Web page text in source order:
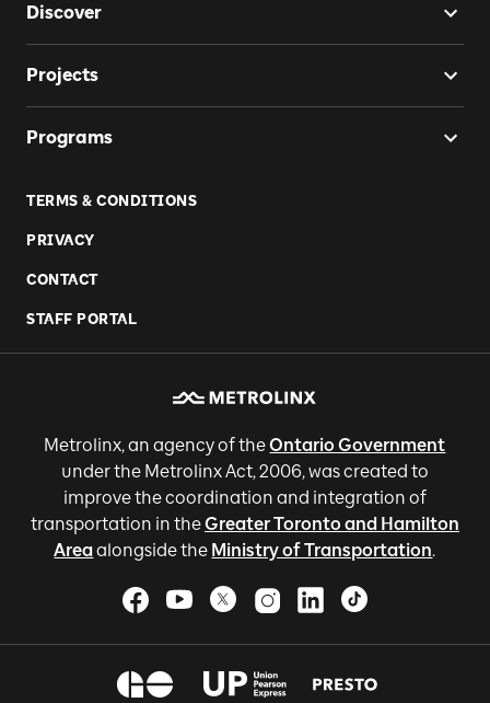
Discover
Projects
Programs
TERMS & CONDITIONS
PRIVACY
CONTACT
STAFF PORTAL
Metrolinx, an agency of theOntario Government
under the Metrolinx Act, 2006, was created to
improve the coordination and integration of
transportation in theGreater Toronto and Hamilton
Areaalongside the Ministry of Transportation.